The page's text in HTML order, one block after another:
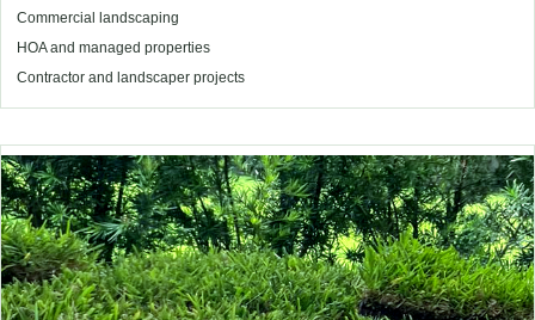
Commercial landscaping
HOA and managed properties
Contractor and landscaper projects